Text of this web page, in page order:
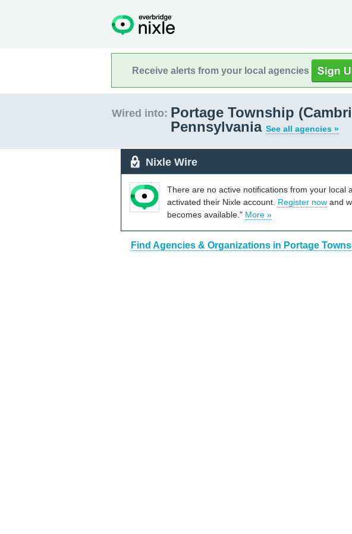
Receive alerts from your local agencies
Wired into: Portage Township
Pennsylvania See all agencies »
Nixle Wire
There are no active notifications from your local
activated their Nixle account. Register now and
becomes available." More »
Find Agencies & Organizations in Portage